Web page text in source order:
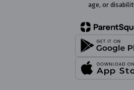
age, or